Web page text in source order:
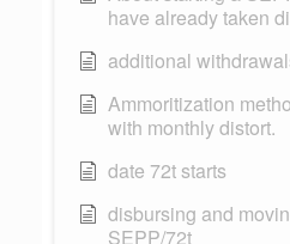
have already taken
additional
Ammoritization
with monthly distort.
date 72t starts
disbursing and
SEPP/72t